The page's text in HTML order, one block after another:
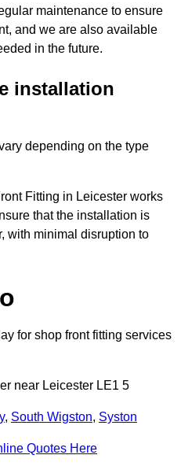
maintenance to ensure
and we are also available
in the future.
installation
depending on the type
Fitting in Leicester works
that the installation is
with minimal disruption to
for shop front fitting services
near Leicester LE1 5
, South Wigston, Syston
Quotes Here